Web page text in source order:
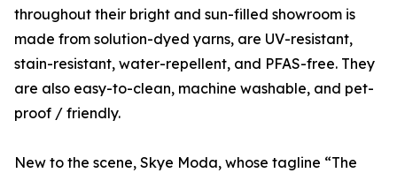
throughout their bright and sun-filled showroom is
made from solution-dyed yarns, are UV-resistant,
stain-resistant, water-repellent, and PFAS-free. They
are also easy-to-clean, machine washable, and pet-
proof / friendly.
New to the scene, Skye Moda, whose tagline “The